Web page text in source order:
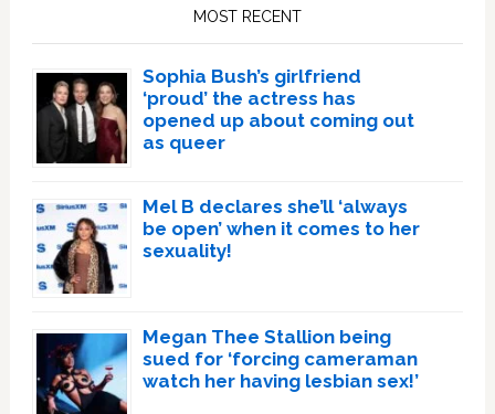
MOST RECENT
Sophia Bush’s girlfriend
‘proud’ the actress has
opened up about coming out
as queer
Mel B declares she’ll ‘always
be open’ when it comes to her
sexuality!
Megan Thee Stallion being
sued for ‘forcing cameraman
watch her having lesbian sex!’